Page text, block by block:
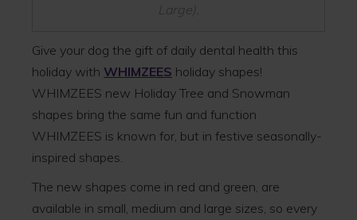
Large).
Give your dog the gift of daily dental health this
holiday with WHIMZEES holiday shapes!
WHIMZEES new Holiday Tree and Snowman
shapes bring the same fun and function
WHIMZEES is known for, but in festive seasonally-
inspired shapes.
The new shapes come in red and green, are
available in small, medium and large sizes, so every